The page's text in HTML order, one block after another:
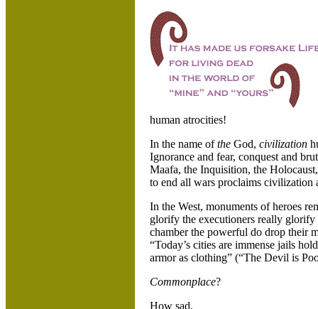
human atrocities!
In the name ofthe God, civilization
Ignorance and fear, conquest and
Maafa, the Inquisition, the
to end all wars proclaims civilization
In the West, monuments of heroes
glorify the executioners really glorify
chamber the powerful do drop their
“Today’s cities are immense jails
armor as clothing” (“The Devil is
Commonplace?
How sad.